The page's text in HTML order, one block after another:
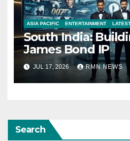
ASIA PACIFIC ENTERTAINMENT
South India:
James Bond IP
JUL 17, 2026 RMN NEWS
Search